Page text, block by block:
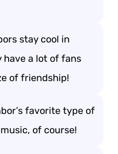
stay cool in
have a lot of fans
of friendship!
favorite type of
of course!